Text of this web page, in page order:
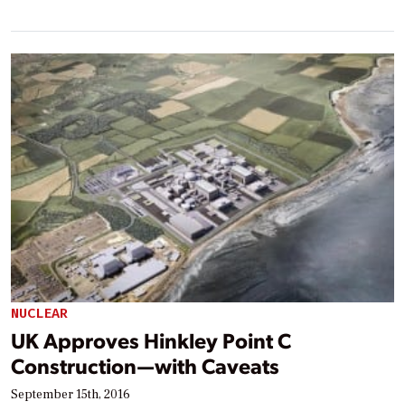
NUCLEAR
UK Approves Hinkley Point C
Construction—with Caveats
September 15th, 2016